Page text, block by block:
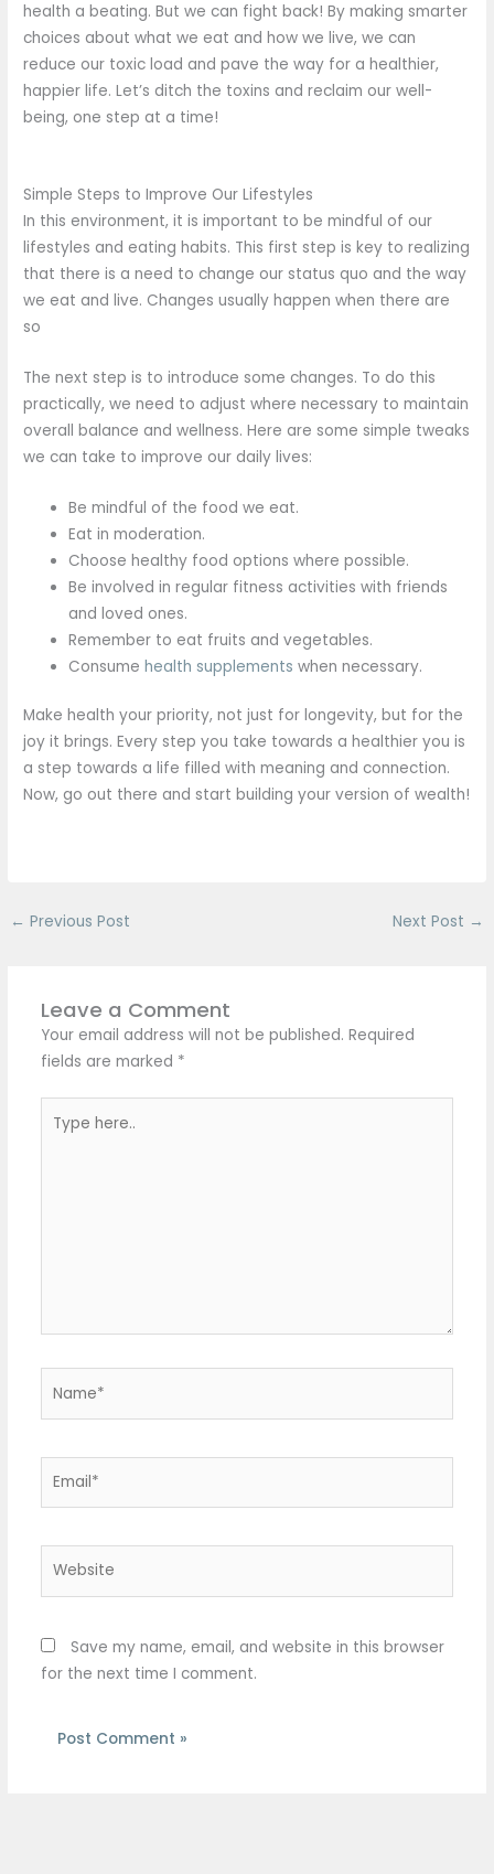
health a beating. But we can fight back! By making smarter
choices about what we eat and how we live, we can
reduce our toxic load and pave the way for a healthier,
happier life. Let’s ditch the toxins and reclaim our well-
being, one step at a time!
Simple Steps to Improve Our Lifestyles
In this environment, it is important to be mindful of our
lifestyles and eating habits. This first step is key to realizing
that there is a need to change our status quo and the way
we eat and live. Changes usually happen when there are
so
The next step is to introduce some changes. To do this
practically, we need to adjust where necessary to maintain
overall balance and wellness. Here are some simple tweaks
we can take to improve our daily lives:
Be mindful of the food we eat.
Eat in moderation.
Choose healthy food options where possible.
Be involved in regular fitness activities with friends
and loved ones.
Remember to eat fruits and vegetables.
Consumehealth supplements when necessary.
Make health your priority, not just for longevity, but for the
joy it brings. Every step you take towards a healthier you is
a step towards a life filled with meaning and connection.
Now, go out there and start building your version of wealth!
← Previous Post Next Post →
Leave a Comment
Your email address will not be published. Required
fields are marked *
here..
Save my name, email, and website in this browser
for the next time I comment.